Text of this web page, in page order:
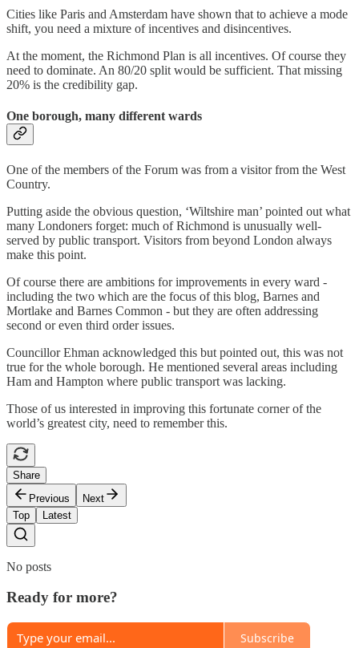
Cities like Paris and Amsterdam have shown that to achieve a mode
shift, you need a mixture of incentives and disincentives.
At the moment, the Richmond Plan is all incentives. Of course they
need to dominate. An 80/20 split would be sufficient. That missing
20% is the credibility gap.
One borough, many different wards
One of the members of the Forum was from a visitor from the West
Country.
Putting aside the obvious question, ‘Wiltshire man’ pointed out what
many Londoners forget: much of Richmond is unusually well-
served by public transport. Visitors from beyond London always
make this point.
Of course there are ambitions for improvements in every ward -
including the two which are the focus of this blog, Barnes and
Mortlake and Barnes Common - but they are often addressing
second or even third order issues.
Councillor Ehman acknowledged this but pointed out, this was not
true for the whole borough. He mentioned several areas including
Ham and Hampton where public transport was lacking.
Those of us interested in improving this fortunate corner of the
world’s greatest city, need to remember this.
Share
Previous
Next
Top
Latest
No posts
Ready for more?
Subscribe